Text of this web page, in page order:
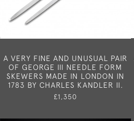
A VERY FINE AND UNUSUAL PAIR
OF GEORGE III NEEDLE FORM
SKEWERS MADE IN LONDON IN
1783 BY CHARLES KANDLER II.
£1,350